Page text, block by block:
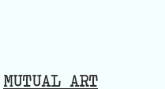
MUTUAL ART